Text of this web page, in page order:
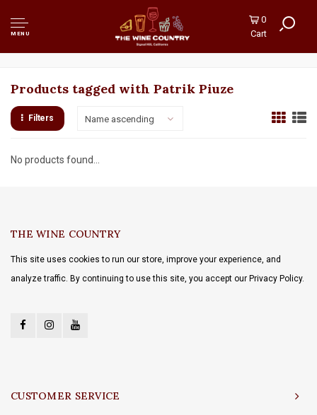
MENU
0
Cart
Products tagged with Patrik Piuze
Filters Name ascending
No products found...
THE WINE COUNTRY
This site uses cookies to run our store, improve your experience, and
analyze traffic. By continuing to use this site, you accept our Privacy Policy.
CUSTOMER SERVICE